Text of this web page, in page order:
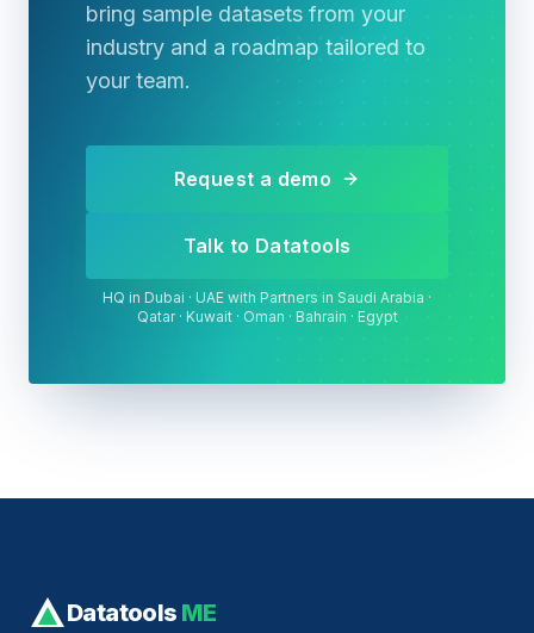
bring sample datasets from your
industry and a roadmap tailored to
your team.
Request a demo
Talk to Datatools
HQ in Dubai · UAE with Partners in Saudi Arabia ·
Qatar · Kuwait · Oman · Bahrain · Egypt
Datatools ME